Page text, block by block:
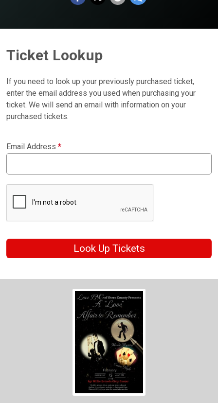
Ticket Lookup
If you need to look up your previously purchased ticket,
enter the email address you used when purchasing your
ticket. We will send an email with information on your
purchased tickets.
Email Address*
Look Up Tickets